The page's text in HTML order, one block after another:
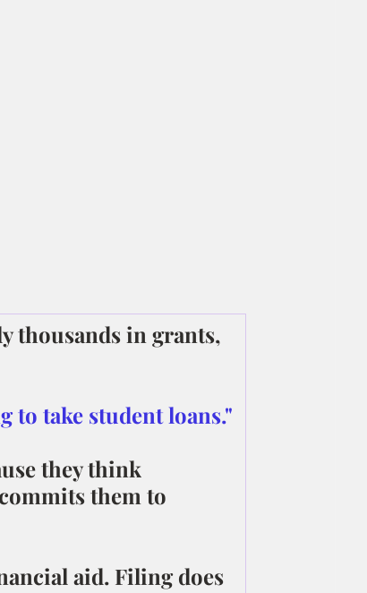
thousands in grants,
to take student loans."
they think
them to
aid. Filing does